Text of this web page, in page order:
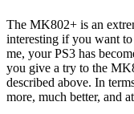
The MK802+ is an
interesting if you want
me, your PS3 has
you give a try to the
described above. In
more, much better, and